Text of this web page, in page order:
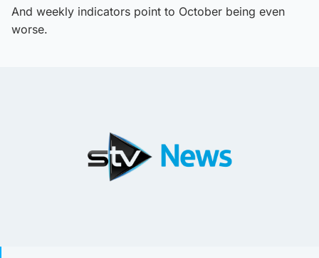
And weekly indicators point to October being even
worse.